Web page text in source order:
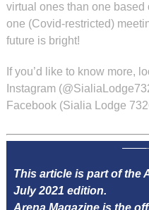
virtual ones than one
one (Covid-restricted)
future is bright!
If you’d like to know more,
Instagram
Facebook (Sialia Lodge
This article is part of the
July 2021 edition.
Arena Magazine is the